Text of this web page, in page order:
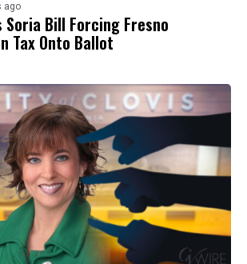
ago
Soria Bill Forcing Fresno
Tax Onto Ballot